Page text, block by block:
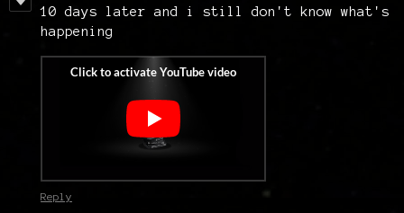
10 days later and i still don't know what's
happening
Reply